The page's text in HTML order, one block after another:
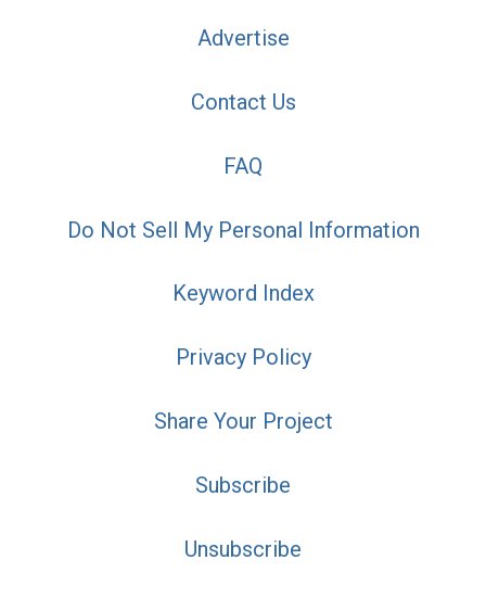
Advertise
Contact Us
FAQ
Do Not Sell My Personal Information
Keyword Index
Privacy Policy
Share Your Project
Subscribe
Unsubscribe